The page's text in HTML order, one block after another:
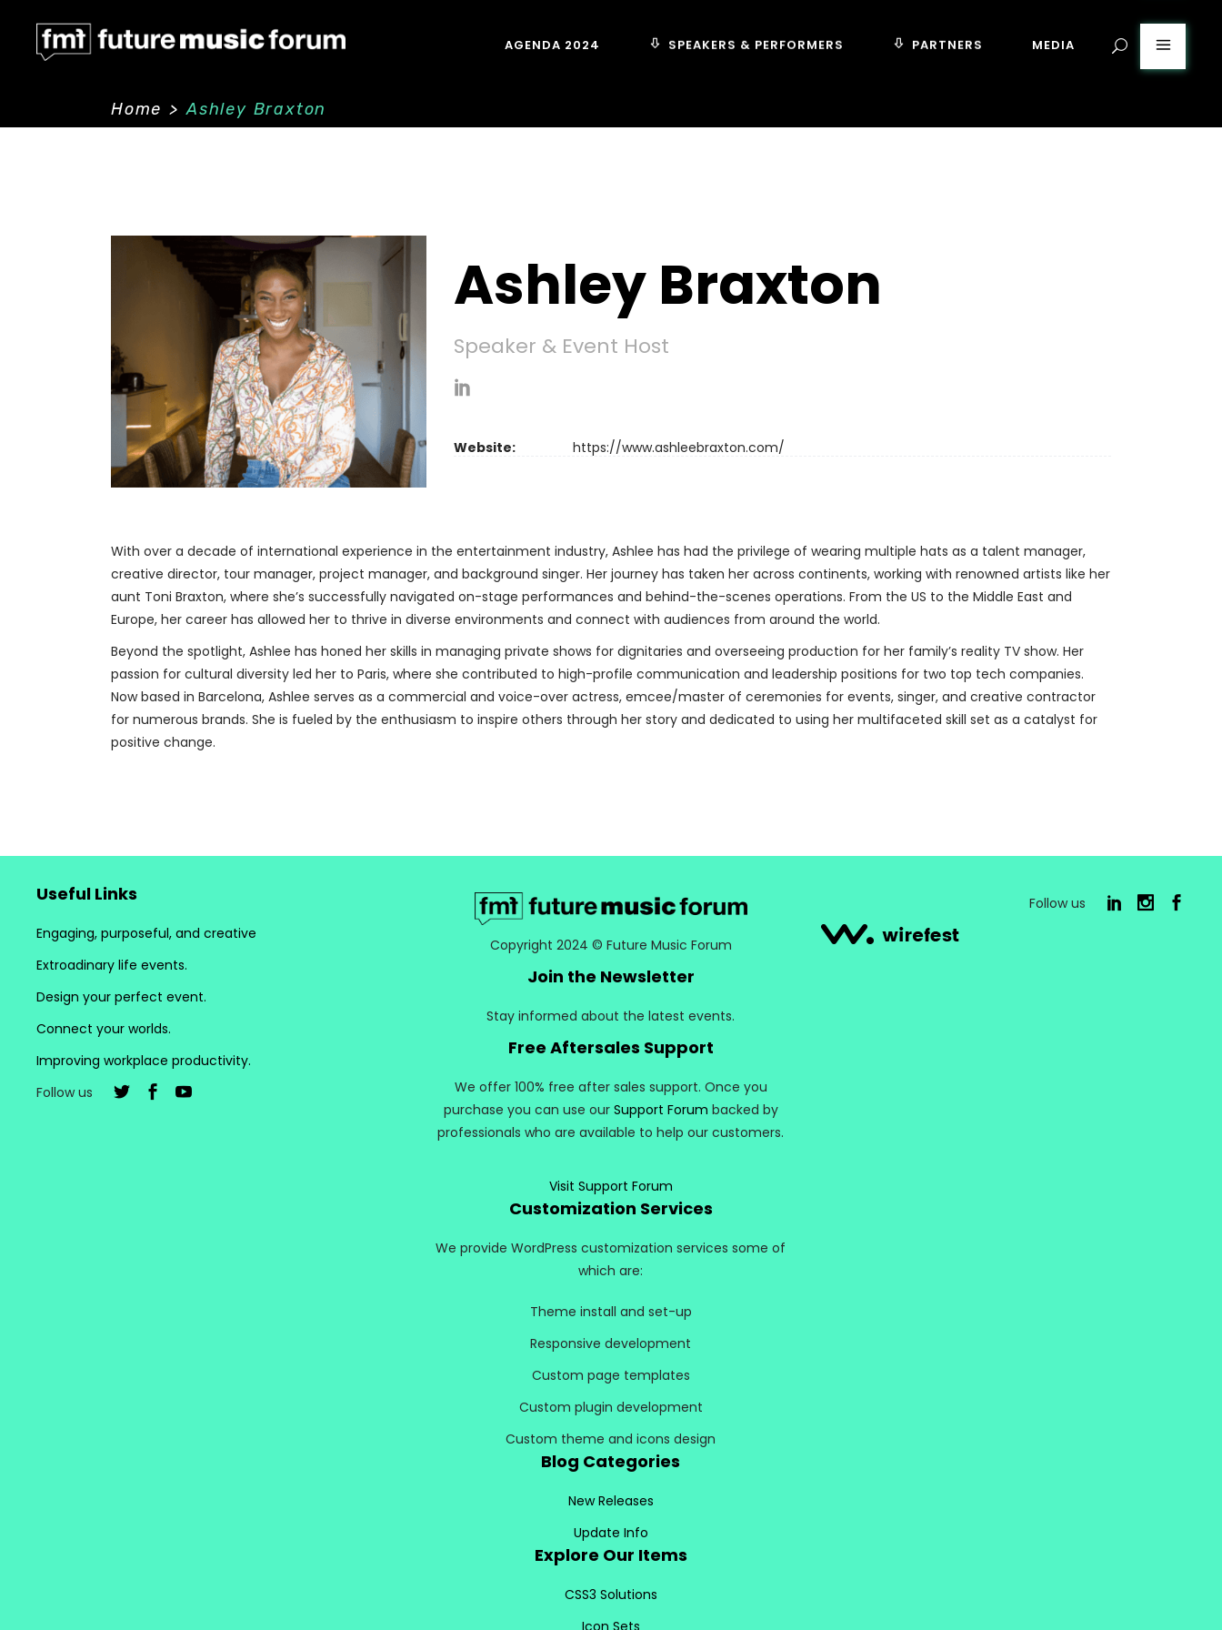
AGENDA 2024 SPEAKERS & PERFORMERS PARTNERS MEDIA
Home > Ashley Braxton
Ashley Braxton
Speaker & Event Host
Website: https://www.ashleebraxton.com/
With over a decade of international experience in the entertainment industry, Ashlee has had the privilege of wearing multiple hats as a talent manager,
creative director, tour manager, project manager, and background singer. Her journey has taken her across continents, working with renowned artists like her
aunt Toni Braxton, where she’s successfully navigated on-stage performances and behind-the-scenes operations. From the US to the Middle East and
Europe, her career has allowed her to thrive in diverse environments and connect with audiences from around the world.
Beyond the spotlight, Ashlee has honed her skills in managing private shows for dignitaries and overseeing production for her family’s reality TV show. Her
passion for cultural diversity led her to Paris, where she contributed to high-profile communication and leadership positions for two top tech companies.
Now based in Barcelona, Ashlee serves as a commercial and voice-over actress, emcee/master of ceremonies for events, singer, and creative contractor
for numerous brands. She is fueled by the enthusiasm to inspire others through her story and dedicated to using her multifaceted skill set as a catalyst for
positive change.
Useful Links
Engaging, purposeful, and creative
Extroadinary life events.
Design your perfect event.
Connect your worlds.
Improving workplace productivity.
Follow us
Copyright 2024 © Future Music Forum
Join the Newsletter
Stay informed about the latest events.
Free Aftersales Support
We offer 100% free after sales support. Once you
purchase you can use our Support Forum backed by
professionals who are available to help our customers.
Visit Support Forum
Customization Services
We provide WordPress customization services some of
which are:
Theme install and set-up
Responsive development
Custom page templates
Custom plugin development
Custom theme and icons design
Blog Categories
New Releases
Update Info
Explore Our Items
CSS3 Solutions
Follow us